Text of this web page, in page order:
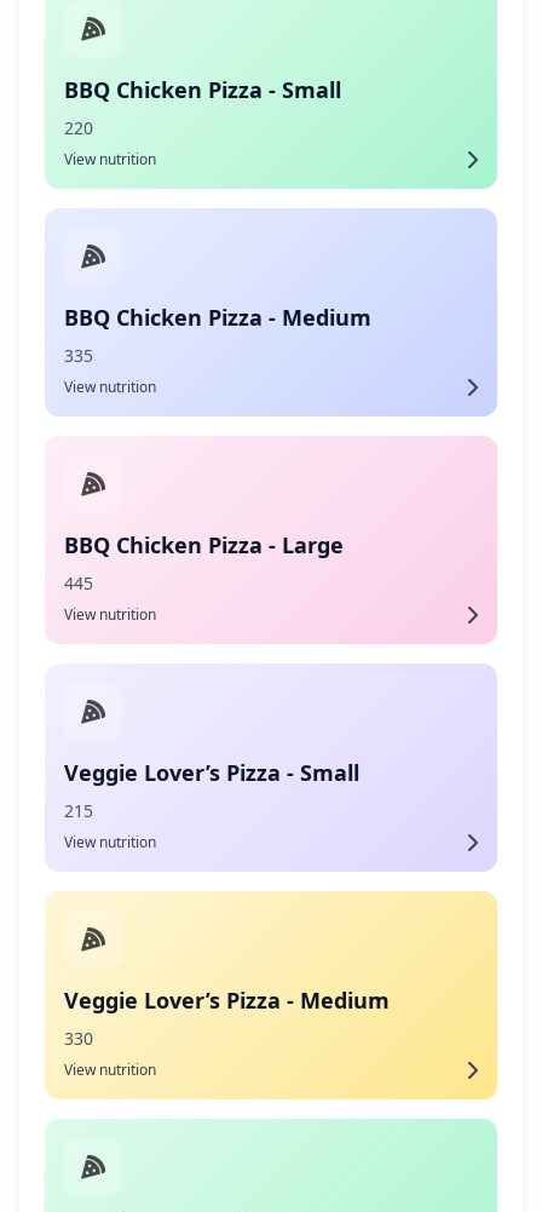
BBQ Chicken Pizza - Small
220
View nutrition
BBQ Chicken Pizza - Medium
335
View nutrition
BBQ Chicken Pizza - Large
445
View nutrition
Veggie Lover’s Pizza - Small
215
View nutrition
Veggie Lover’s Pizza - Medium
330
View nutrition